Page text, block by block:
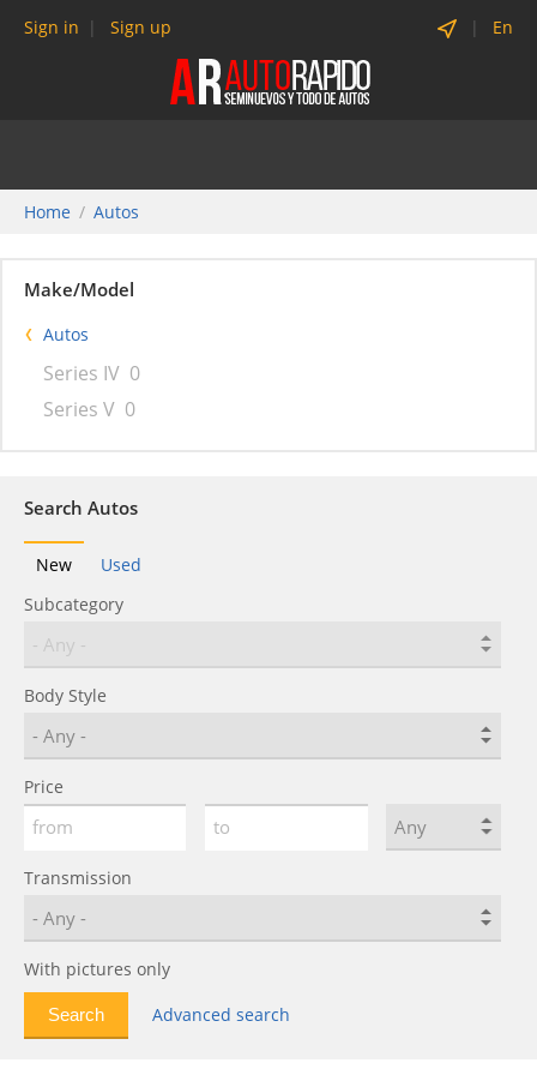
Sign in Sign up En
Home Autos
Make/Model
Autos
Series IV 0
Series V 0
Search Autos
New
Used
Subcategory
Body Style
Price
Transmission
With pictures only
Advanced search